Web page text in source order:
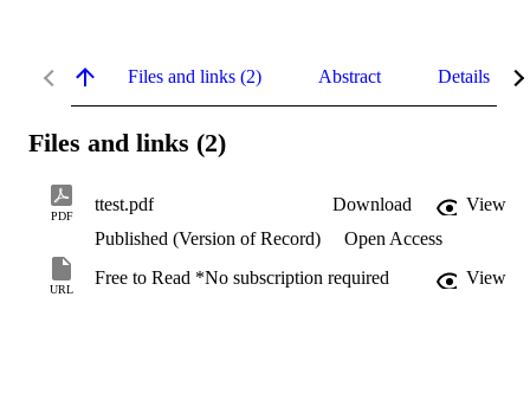
Files and links (2) Abstract Details
Files and links (2)
PDF
ttest.pdf Download
View
Published (Version of Record)
Open Access
URL
Free to Read *No subscription required View